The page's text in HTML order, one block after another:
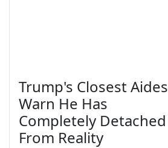
Trump's Closest Aides
Warn He Has
Completely Detached
From Reality